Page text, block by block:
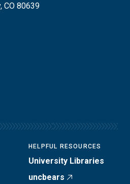
CO 80639
HELPFUL RESOURCES
University Libraries
uncbears